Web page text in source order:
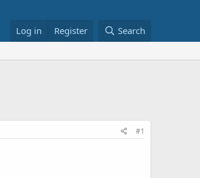
Log in Register Search
#1